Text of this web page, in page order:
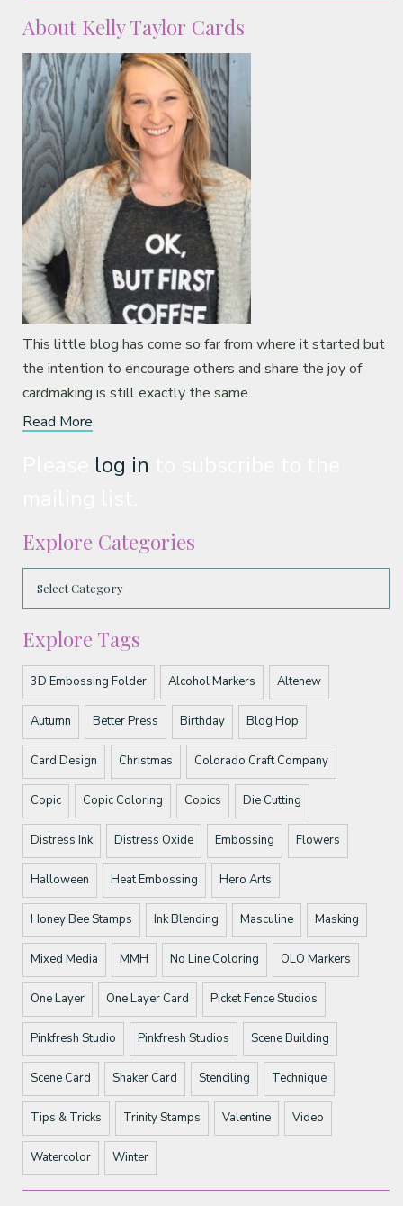
About Kelly Taylor Cards
This little blog has come so far from where it started but
the intention to encourage others and share the joy of
cardmaking is still exactly the same.
Read More
log in
Explore Categories
Explore Tags
3D Embossing Folder Alcohol Markers Altenew
Autumn Better Press Birthday Blog Hop
Card Design Christmas Colorado Craft Company
Copic Copic Coloring Copics Die Cutting
Distress Ink Distress Oxide Embossing Flowers
Halloween Heat Embossing Hero Arts
Honey Bee Stamps Ink Blending Masculine Masking
Mixed Media MMH No Line Coloring OLO Markers
One Layer One Layer Card Picket Fence Studios
Pinkfresh Studio Pinkfresh Studios Scene Building
Scene Card Shaker Card Stenciling Technique
Tips & Tricks Trinity Stamps Valentine Video
Watercolor Winter